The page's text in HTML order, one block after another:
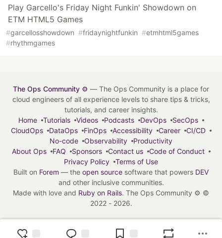
Play Garcello's Friday Night Funkin' Showdown on
ETM HTML5 Games
#garcellosshowdown #fridaynightfunkin #etmhtml5games
#rhythmgames
The Ops Community ⚙️ — The Ops Community is a place for
cloud engineers of all experience levels to share tips & tricks,
tutorials, and career insights.
Home
Tutorials Videos Podcasts DevOps
SecOps
CloudOps
DataOps FinOps Accessibility Career
CI/CD
No-code
Observability
Productivity
About Ops
FAQ Sponsors Contact us
Code of Conduct
Privacy Policy
Terms of Use
Built on Forem — the open source software that powers DEV
and other inclusive communities.
Made with love and Ruby on Rails. The Ops Community ⚙️ ©
2022 - 2026.